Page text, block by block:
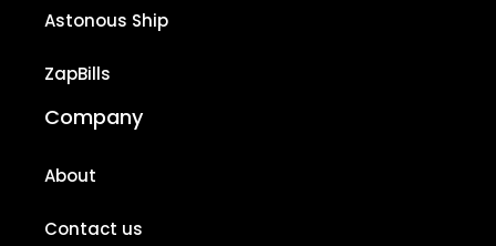
Astonous Ship
ZapBills
Company
About
Contact us